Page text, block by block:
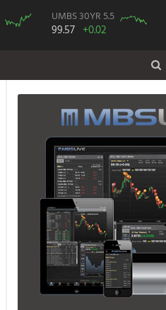
UMBS 30YR 5.5
99.57 +0.02